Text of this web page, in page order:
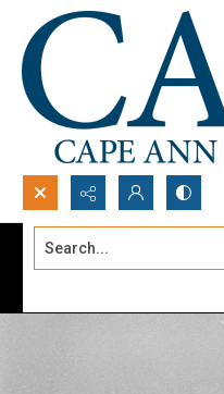
Search...